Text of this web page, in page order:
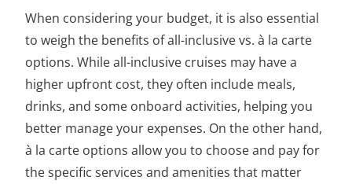
When considering your budget, it is also essential
to weigh the benefits of all-inclusive vs. à la carte
options. While all-inclusive cruises may have a
higher upfront cost, they often include meals,
drinks, and some onboard activities, helping you
better manage your expenses. On the other hand,
à la carte options allow you to choose and pay for
the specific services and amenities that matter